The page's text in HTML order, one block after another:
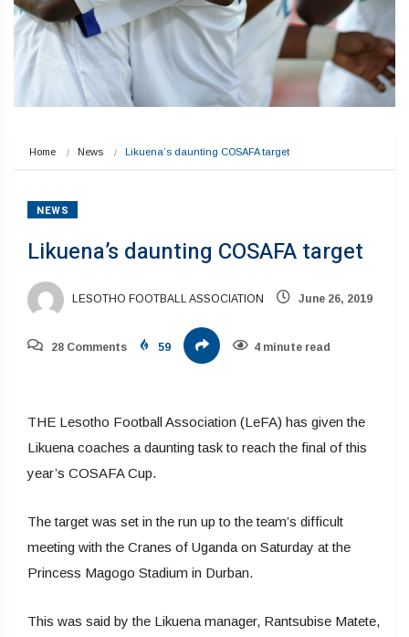
Home News Likuena’s daunting COSAFA target
NEWS
Likuena’s daunting COSAFA target
LESOTHO FOOTBALL ASSOCIATION June 26, 2019
28 Comments 59 4 minute read
THE Lesotho Football Association (LeFA) has given the
Likuena coaches a daunting task to reach the final of this
year’s COSAFA Cup.
The target was set in the run up to the team’s difficult
meeting with the Cranes of Uganda on Saturday at the
Princess Magogo Stadium in Durban.
This was said by the Likuena manager, Rantsubise Matete,